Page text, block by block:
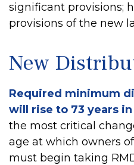
significant provisions;
provisions of the new
New
Required minimum
will rise to 73 years
the most critical
age at which owners
must begin taking